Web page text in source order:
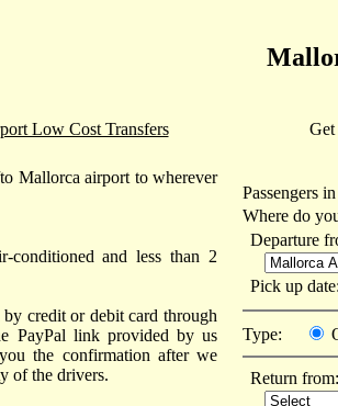
Low Cost Transfers
Mallorca airport to wherever
conditioned and less than 2
by credit or debit card through
PayPal link provided by us
the confirmation after we
of the drivers.
Passengers
Where do
Departure
Pick up
Type:
Return from: